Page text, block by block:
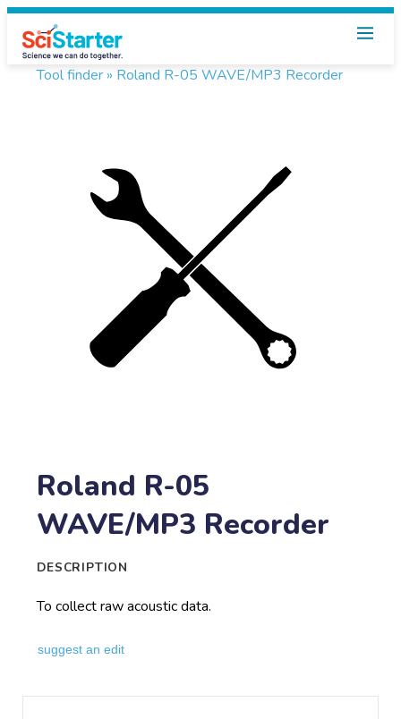
Tool finder » Roland R-05 WAVE/MP3 Recorder
Roland R-05
WAVE/MP3 Recorder
DESCRIPTION
To collect raw acoustic data.
suggest an edit